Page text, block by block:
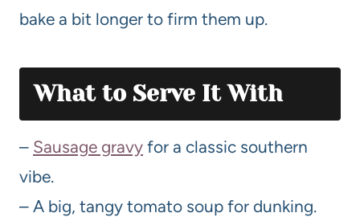
bake a bit longer to firm them up.
What to Serve It With
– Sausage gravy for a classic southern
vibe.
– A big, tangy tomato soup for dunking.